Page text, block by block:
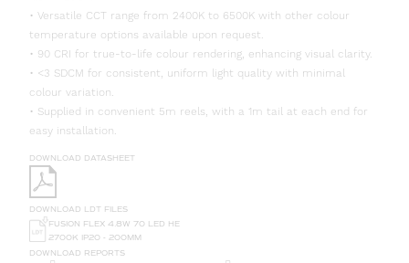
• Versatile CCT range from 2400K to 6500K with other colour
temperature options available upon request.
• 90 CRI for true-to-life colour rendering, enhancing visual clarity.
• <3 SDCM for consistent, uniform light quality with minimal
colour variation.
• Supplied in convenient 5m reels, with a 1m tail at each end for
easy installation.
DOWNLOAD DATASHEET
DOWNLOAD LDT FILES
FUSION FLEX 4.8W 70 LED HE
2700K IP20 - 200MM
DOWNLOAD REPORTS